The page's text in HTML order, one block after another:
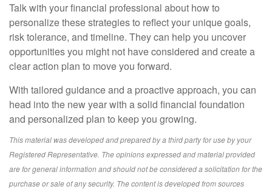
Talk with your financial professional about how to
personalize these strategies to reflect your unique goals,
risk tolerance, and timeline. They can help you uncover
opportunities you might not have considered and create a
clear action plan to move you forward.
With tailored guidance and a proactive approach, you can
head into the new year with a solid financial foundation
and personalized plan to keep you growing.
This material was developed and prepared by a third party for use by your
Registered Representative. The opinions expressed and material provided
are for general information and should not be considered a solicitation for the
purchase or sale of any security. The content is developed from sources